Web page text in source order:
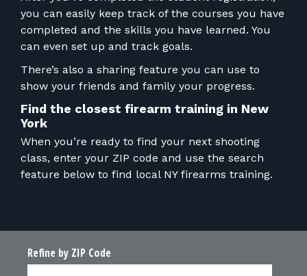
you can easily keep track of the courses you have
completed and the skills you have learned. You
can even set up and track goals.
There’s also a sharing feature you can use to
show your friends and family your progress.
Find the closest firearm training in New
York
When you’re ready to find your next shooting
class, enter your ZIP code and use the search
feature below to find local NY firearms training.
Refine by ZIP Code